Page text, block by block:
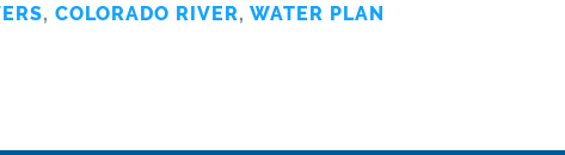
, COLORADO RIVER, WATER PLAN